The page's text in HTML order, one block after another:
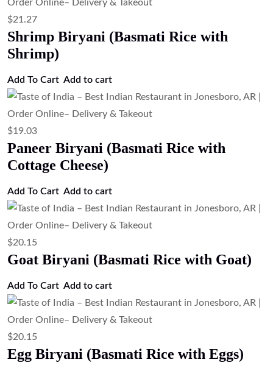
$21.27
Shrimp Biryani (Basmati Rice with
Shrimp)
Add To Cart Add to cart
$19.03
Paneer Biryani (Basmati Rice with
Cottage Cheese)
Add To Cart Add to cart
$20.15
Goat Biryani (Basmati Rice with Goat)
Add To Cart Add to cart
$20.15
Egg Biryani (Basmati Rice with Eggs)